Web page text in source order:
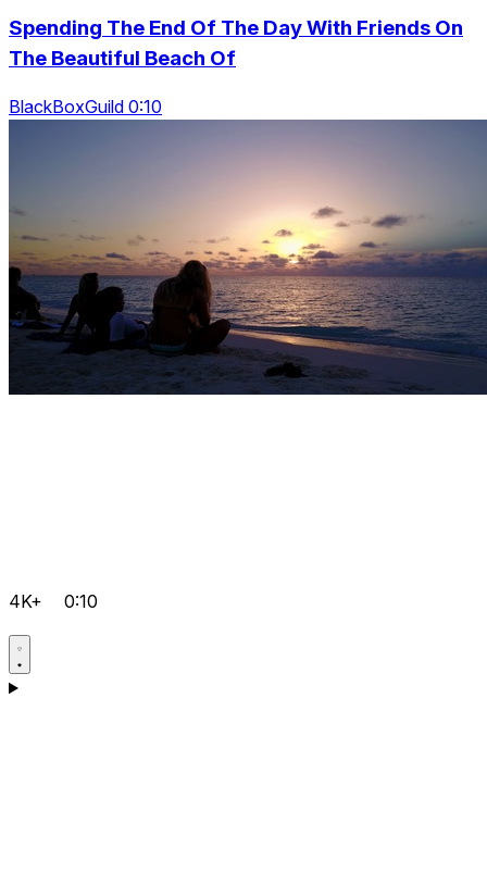
Spending The End Of The Day With Friends On
The Beautiful Beach Of
BlackBoxGuild 0:10
4K+ 0:10